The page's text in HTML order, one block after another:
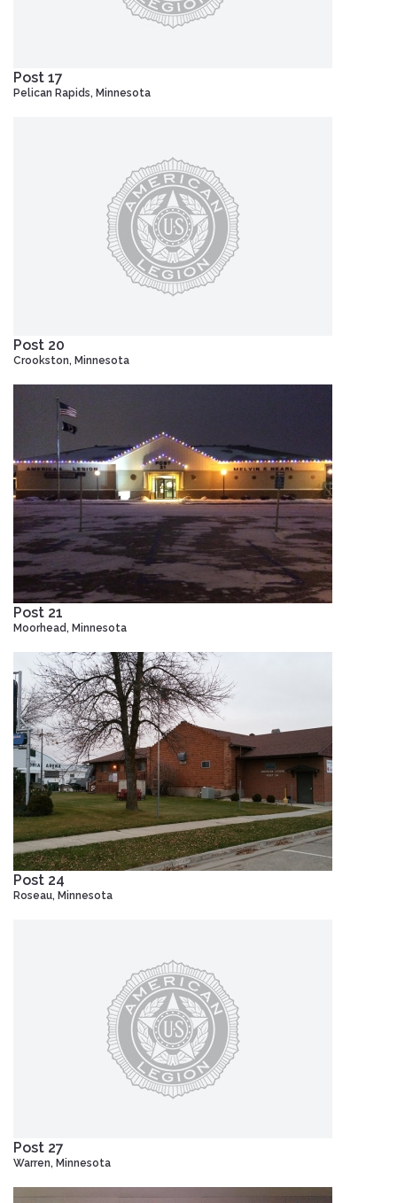
Post 17
Pelican Rapids, Minnesota
Post 20
Crookston, Minnesota
Post 21
Moorhead, Minnesota
Post 24
Roseau, Minnesota
Post 27
Warren, Minnesota